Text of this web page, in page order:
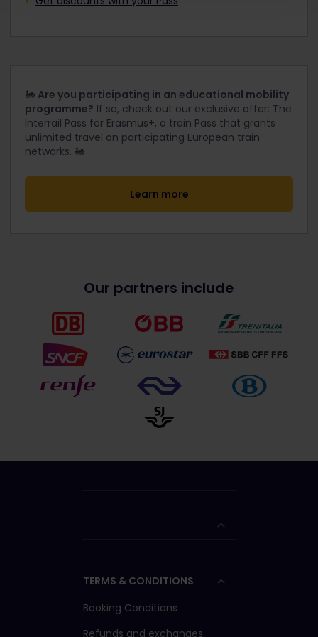
🚂 Are you participating in an educational mobility
programme? If so, check out our exclusive offer: The
Interrail Pass for Erasmus+, a train Pass that grants
unlimited travel on participating European train
networks. 🚂
Learn more
Our partners include
TERMS & CONDITIONS
Booking Conditions
Refunds and exchanges